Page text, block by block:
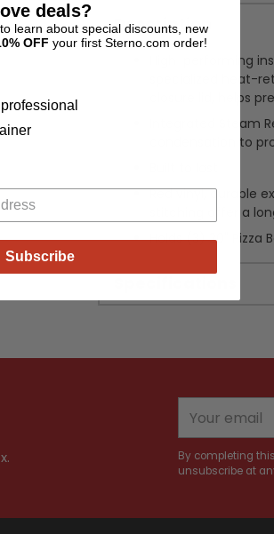
Description
High-performing
specialized heat-
closure lid, helps
Integrated Steam
condensation to
Red vinyl, durable
stitching offer a
Holds (3) 20" Pizza
product
email
By completing
unsubscribe at
deals?
learn about special discounts, new
OFF your first Sterno.com order!
Subscribe